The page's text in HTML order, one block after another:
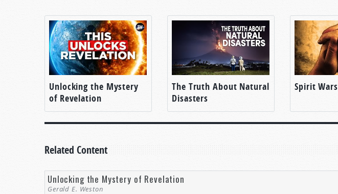
Unlocking the Mystery
of Revelation
The Truth About Natural
Disasters
Spirit Wars
Related Content
Unlocking the Mystery of Revelation
Gerald E. Weston